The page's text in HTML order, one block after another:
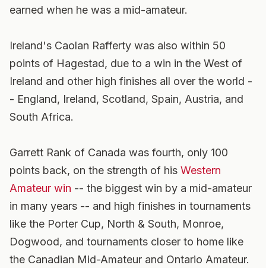
earned when he was a mid-amateur.
Ireland's Caolan Rafferty was also within 50
points of Hagestad, due to a win in the West of
Ireland and other high finishes all over the world -
- England, Ireland, Scotland, Spain, Austria, and
South Africa.
Garrett Rank of Canada was fourth, only 100
points back, on the strength of his Western
Amateur win -- the biggest win by a mid-amateur
in many years -- and high finishes in tournaments
like the Porter Cup, North & South, Monroe,
Dogwood, and tournaments closer to home like
the Canadian Mid-Amateur and Ontario Amateur.